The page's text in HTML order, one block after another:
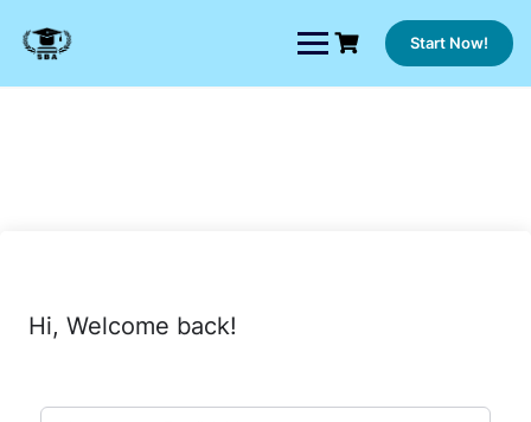
content
Start Now!
Hi, Welcome back!